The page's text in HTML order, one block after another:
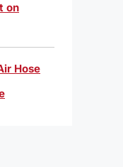
on
Hose